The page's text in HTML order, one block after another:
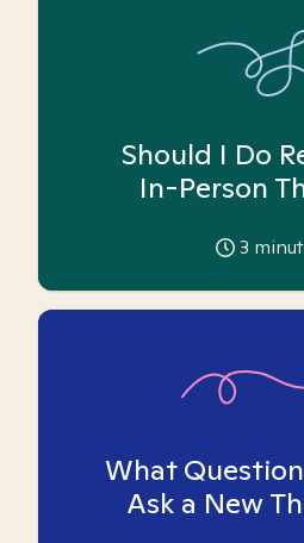
Should I Do
In-Person
3
What
Ask a New